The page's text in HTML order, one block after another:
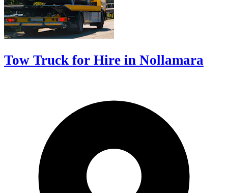
Tow Truck for Hire in Nollamara